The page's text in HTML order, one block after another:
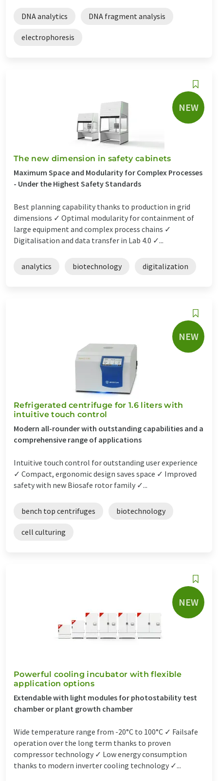
DNA analytics DNA fragment analysis
electrophoresis
NEW
The new dimension in safety cabinets
Maximum Space and Modularity for Complex Processes
- Under the Highest Safety Standards
Best planning capability thanks to production in grid
dimensions ✓ Optimal modularity for containment of
large equipment and complex process chains ✓
Digitalisation and data transfer in Lab 4.0 ✓...
analytics biotechnology digitalization
NEW
Refrigerated centrifuge for 1.6 liters with
intuitive touch control
Modern all-rounder with outstanding capabilities and a
comprehensive range of applications
Intuitive touch control for outstanding user experience
✓ Compact, ergonomic design saves space ✓ Improved
safety with new Biosafe rotor family ✓...
bench top centrifuges biotechnology
cell culturing
NEW
Powerful cooling incubator with flexible
application options
Extendable with light modules for photostability test
chamber or plant growth chamber
Wide temperature range from -20°C to 100°C ✓ Failsafe
operation over the long term thanks to proven
compressor technology ✓ Low energy consumption
thanks to modern inverter cooling technology ✓...